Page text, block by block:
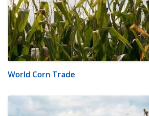
World Corn Trade